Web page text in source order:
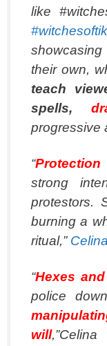
like
their own,
teach
spells,
progressive
“Protection
strong
protestors.
burning a
ritual,” Celina
“Hexes
police
will